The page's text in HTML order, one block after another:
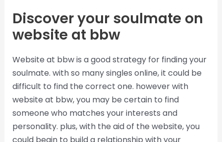
Discover your soulmate on
website at bbw
Website at bbw is a good strategy for finding your
soulmate. with so many singles online, it could be
difficult to find the correct one. however with
website at bbw, you may be certain to find
someone who matches your interests and
personality. plus, with the aid of the website, you